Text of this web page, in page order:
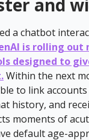
and
a chatbot
is rolling out
designed to
Within the next
to link
history, and
moments of
default age-